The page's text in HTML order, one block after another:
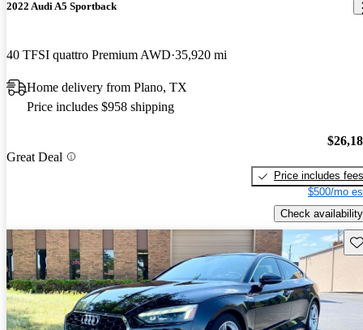
2022 Audi A5 Sportback
40 TFSI quattro Premium AWD 35,920 mi
Home delivery from Plano, TX
Price includes $958 shipping
Great Deal
Price includes fees
$500/mo
Check availability